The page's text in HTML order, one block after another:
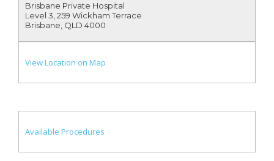
Brisbane Private Hospital
Level 3, 259 Wickham Terrace
Brisbane, QLD 4000
View Location on Map
Available Procedures